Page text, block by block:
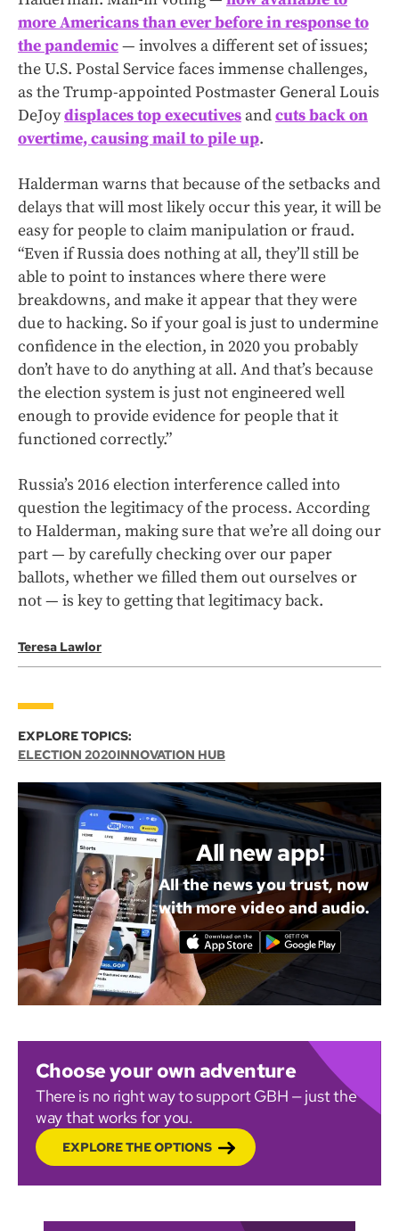
more Americans than ever before in response to
the pandemic— involves a different set of issues;
the U.S. Postal Service faces immense challenges,
as the Trump-appointed Postmaster General Louis
DeJoydisplaces top executives andcuts back on
overtime, causing mail to pile up.
Halderman warns that because of the setbacks and
delays that will most likely occur this year, it will be
easy for people to claim manipulation or fraud.
“Even if Russia does nothing at all, they’ll still be
able to point to instances where there were
breakdowns, and make it appear that they were
due to hacking. So if your goal is just to undermine
confidence in the election, in 2020 you probably
don’t have to do anything at all. And that’s because
the election system is just not engineered well
enough to provide evidence for people that it
functioned correctly.”
Russia’s 2016 election interference called into
question the legitimacy of the process. According
to Halderman, making sure that we’re all doing our
part — by carefully checking over our paper
ballots, whether we filled them out ourselves or
not — is key to getting that legitimacy back.
Teresa Lawlor
EXPLORE TOPICS:
ELECTION 2020INNOVATION HUB
All new app!
All the news you trust, now
with more video and audio.
Choose your own adventure
There is no right way to support GBH — just the
way that works for you.
EXPLORE THE OPTIONS